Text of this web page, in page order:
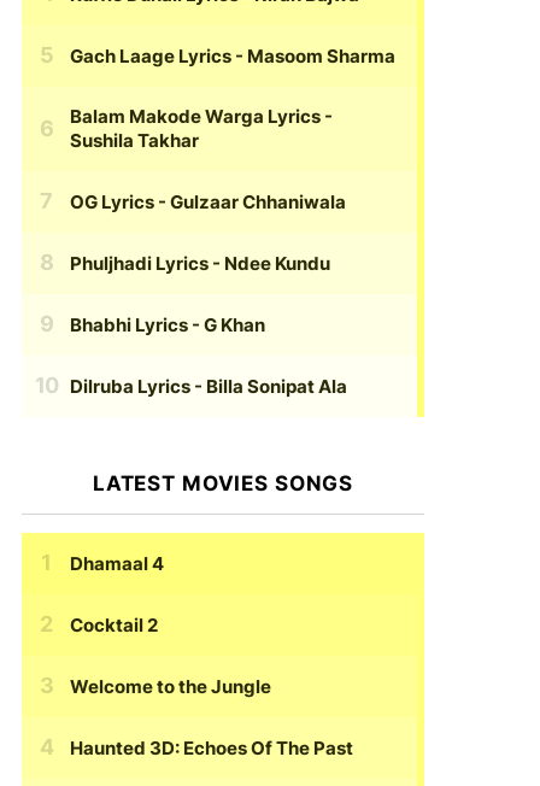
Gach Laage Lyrics - Masoom Sharma
Balam Makode Warga Lyrics -
Sushila Takhar
OG Lyrics - Gulzaar Chhaniwala
Phuljhadi Lyrics - Ndee Kundu
Bhabhi Lyrics - G Khan
Dilruba Lyrics - Billa Sonipat Ala
LATEST MOVIES SONGS
Dhamaal 4
Cocktail 2
Welcome to the Jungle
Haunted 3D: Echoes Of The Past